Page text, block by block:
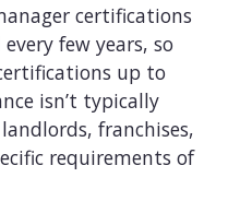
certifications
few years, so
up to
isn’t typically
franchises,
requirements of